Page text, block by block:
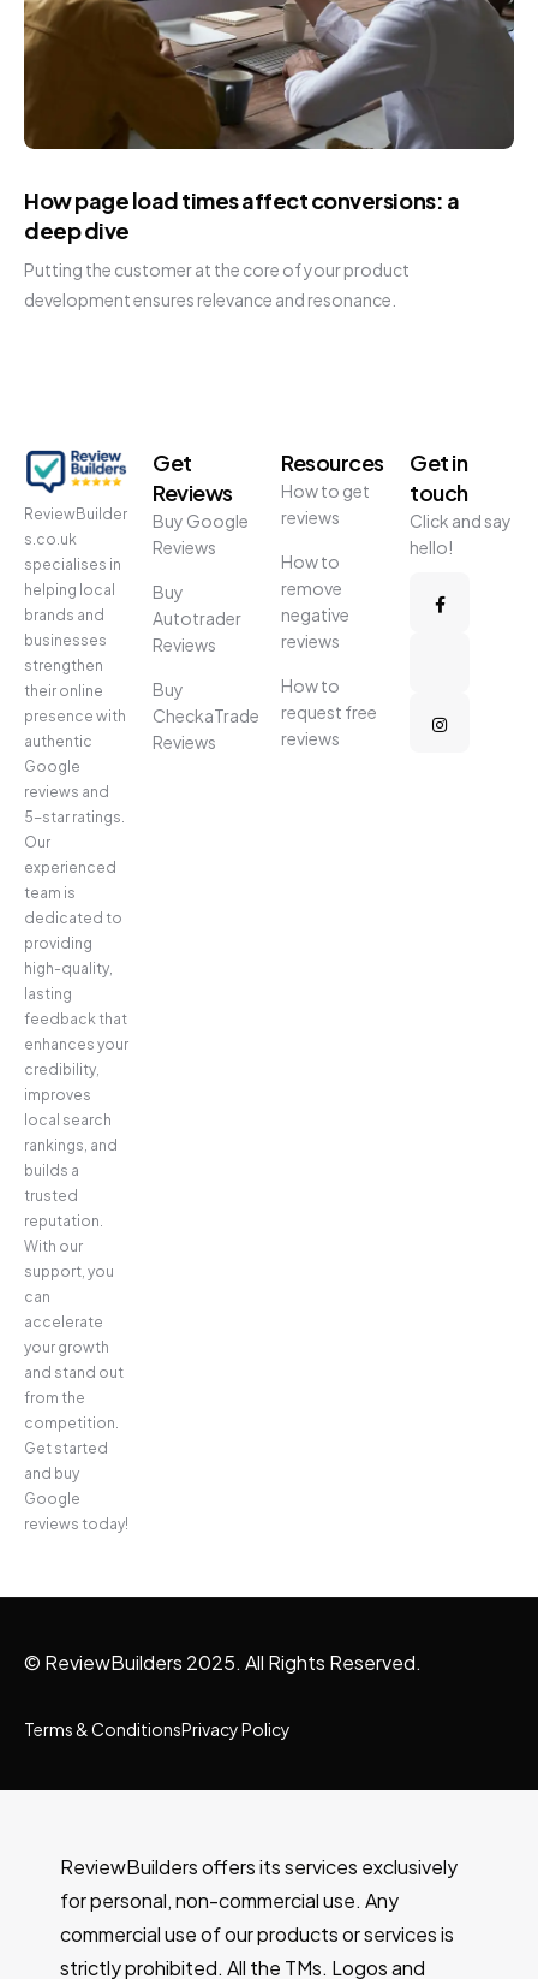
How page load times affect conversions: a
deep dive
Putting the customer at the core of your product
development ensures relevance and resonance.
ReviewBuilder
s.co.uk
specialises in
helping local
brands and
businesses
strengthen
their online
presence with
authentic
Google
reviews and
5-star ratings.
Our
experienced
team is
dedicated to
providing
high-quality,
lasting
feedback that
enhances your
credibility,
improves
local search
rankings, and
builds a
trusted
reputation.
With our
support, you
can
accelerate
your growth
and stand out
from the
competition.
Get started
and buy
Google
reviews today!
Get
Reviews
Buy Google
Reviews
Buy
Autotrader
Reviews
Buy
CheckaTrade
Reviews
Resources
How to get
reviews
How to
remove
negative
reviews
How to
request free
reviews
Get in
touch
Click and say
hello!
© ReviewBuilders 2025. All Rights Reserved.
Terms & ConditionsPrivacy Policy
ReviewBuilders offers its services exclusively
for personal, non-commercial use. Any
commercial use of our products or services is
strictly prohibited. All the TMs. Logos and